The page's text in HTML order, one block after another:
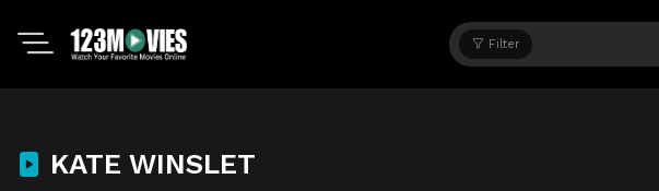
Filter
KATE WINSLET